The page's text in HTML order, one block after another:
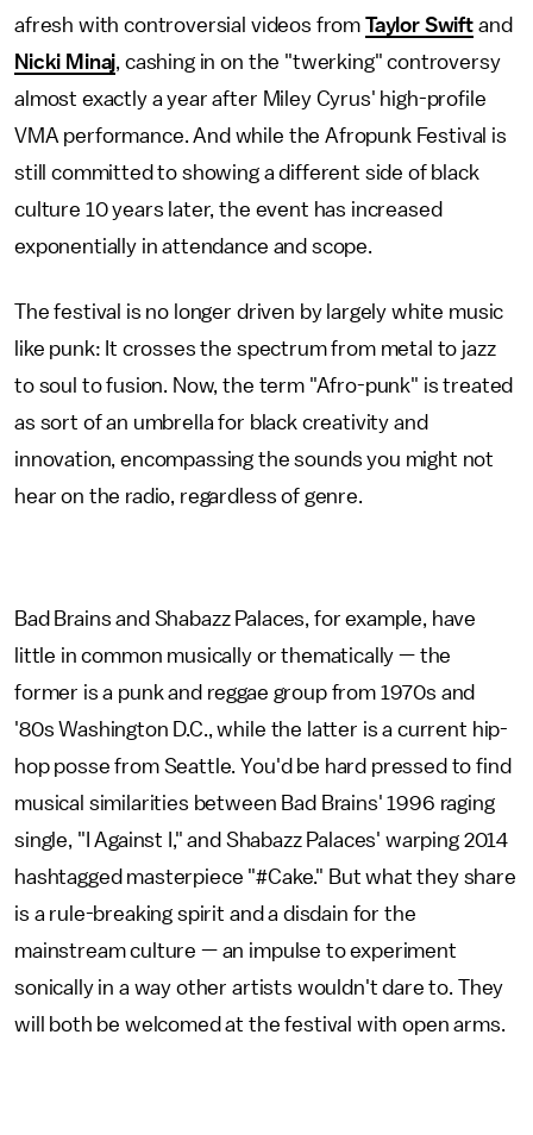
afresh with controversial videos from Taylor Swift and
Nicki Minaj, cashing in on the "twerking" controversy
almost exactly a year after Miley Cyrus' high-profile
VMA performance. And while the Afropunk Festival is
still committed to showing a different side of black
culture 10 years later, the event has increased
exponentially in attendance and scope.
The festival is no longer driven by largely white music
like punk: It crosses the spectrum from metal to jazz
to soul to fusion. Now, the term "Afro-punk" is treated
as sort of an umbrella for black creativity and
innovation, encompassing the sounds you might not
hear on the radio, regardless of genre.
Bad Brains and Shabazz Palaces, for example, have
little in common musically or thematically — the
former is a punk and reggae group from 1970s and
'80s Washington D.C., while the latter is a current hip-
hop posse from Seattle. You'd be hard pressed to find
musical similarities between Bad Brains' 1996 raging
single, "I Against I," and Shabazz Palaces' warping 2014
hashtagged masterpiece "#Cake." But what they share
is a rule-breaking spirit and a disdain for the
mainstream culture — an impulse to experiment
sonically in a way other artists wouldn't dare to. They
will both be welcomed at the festival with open arms.